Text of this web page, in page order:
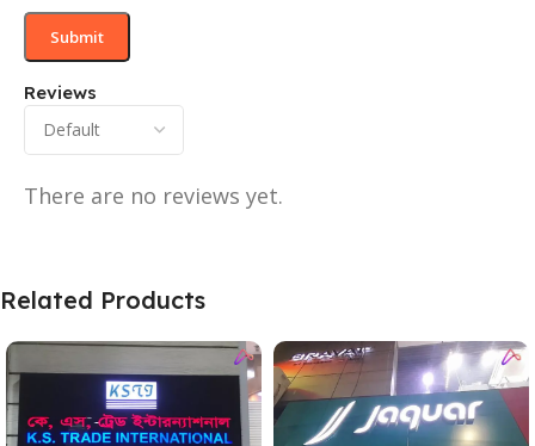
Reviews
There are no reviews yet.
Related Products